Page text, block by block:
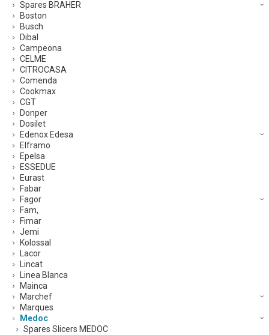
Spares BRAHER
Boston
Busch
Dibal
Campeona
CELME
CITROCASA
Comenda
Cookmax
CGT
Donper
Dosilet
Edenox Edesa
Elframo
Epelsa
ESSEDUE
Eurast
Fabar
Fagor
Fam,
Fimar
Jemi
Kolossal
Lacor
Lincat
Linea Blanca
Mainca
Marchef
Marques
Medoc
Spares Slicers MEDOC